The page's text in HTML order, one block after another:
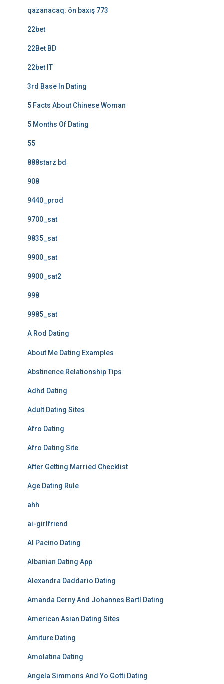
qazanacaq: ön baxış 773
22bet
22Bet BD
22bet IT
3rd Base In Dating
5 Facts About Chinese Woman
5 Months Of Dating
55
888starz bd
908
9440_prod
9700_sat
9835_sat
9900_sat
9900_sat2
998
9985_sat
A Rod Dating
About Me Dating Examples
Abstinence Relationship Tips
Adhd Dating
Adult Dating Sites
Afro Dating
Afro Dating Site
After Getting Married Checklist
Age Dating Rule
ahh
ai-girlfriend
Al Pacino Dating
Albanian Dating App
Alexandra Daddario Dating
Amanda Cerny And Johannes Bartl Dating
American Asian Dating Sites
Amiture Dating
Amolatina Dating
Angela Simmons And Yo Gotti Dating